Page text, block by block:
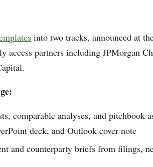
into two tracks, announced at
access partners including JPMorgan
comparable analyses, and pitchbook
deck, and Outlook cover note
and counterparty briefs from filings,